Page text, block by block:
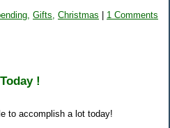
Gifts, Christmas | 1 Comments
!
to accomplish a lot today!